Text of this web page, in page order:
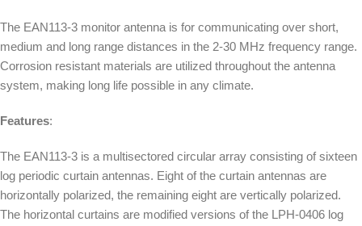
The EAN113-3 monitor antenna is for communicating over short,
medium and long range distances in the 2-30 MHz frequency range.
Corrosion resistant materials are utilized throughout the antenna
system, making long life possible in any climate.
Features:
The EAN113-3 is a multisectored circular array consisting of sixteen
log periodic curtain antennas. Eight of the curtain antennas are
horizontally polarized, the remaining eight are vertically polarized.
The horizontal curtains are modified versions of the LPH-0406 log